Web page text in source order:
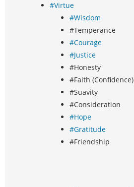
#Virtue
#Wisdom
#Temperance
#Courage
#Justice
#Honesty
#Faith (Confidence)
#Suavity
#Consideration
#Hope
#Gratitude
#Friendship